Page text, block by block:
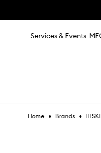
Services & Events
Home • Brands •